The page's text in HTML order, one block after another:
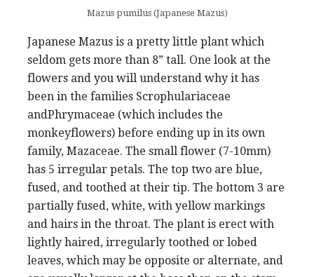
Mazus pumilus (Japanese Mazus)
Japanese Mazus is a pretty little plant which
seldom gets more than 8” tall. One look at the
flowers and you will understand why it has
been in the families Scrophulariaceae
andPhrymaceae (which includes the
monkeyflowers) before ending up in its own
family, Mazaceae. The small flower (7-10mm)
has 5 irregular petals. The top two are blue,
fused, and toothed at their tip. The bottom 3 are
partially fused, white, with yellow markings
and hairs in the throat. The plant is erect with
lightly haired, irregularly toothed or lobed
leaves, which may be opposite or alternate, and